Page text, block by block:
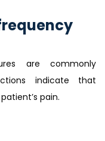
are commonly
indicate that
pain.